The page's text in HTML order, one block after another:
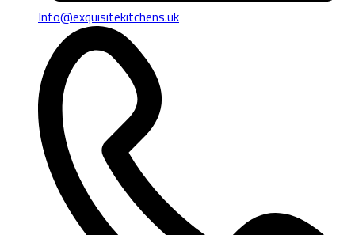
Info@exquisitekitchens.uk